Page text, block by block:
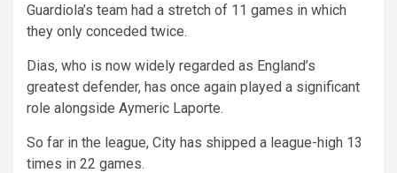
Guardiola’s team had a stretch of 11 games in which
they only conceded twice.
Dias, who is now widely regarded as England’s
greatest defender, has once again played a significant
role alongside Aymeric Laporte.
So far in the league, City has shipped a league-high 13
times in 22 games.